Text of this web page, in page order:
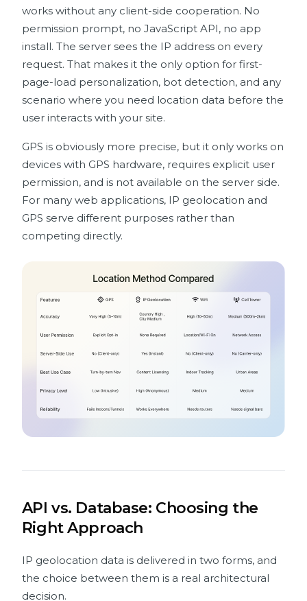
works without any client-side cooperation. No
permission prompt, no JavaScript API, no app
install. The server sees the IP address on every
request. That makes it the only option for first-
page-load personalization, bot detection, and any
scenario where you need location data before the
user interacts with your site.
GPS is obviously more precise, but it only works on
devices with GPS hardware, requires explicit user
permission, and is not available on the server side.
For many web applications, IP geolocation and
GPS serve different purposes rather than
competing directly.
API vs. Database: Choosing the
Right Approach
IP geolocation data is delivered in two forms, and
the choice between them is a real architectural
decision.